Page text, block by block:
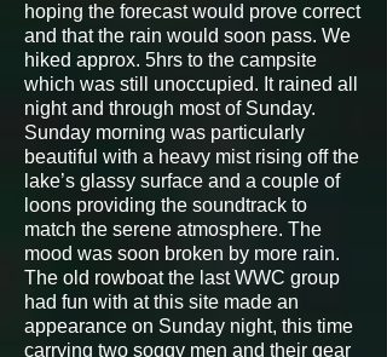
hoping the forecast would prove correct
and that the rain would soon pass. We
hiked approx. 5hrs to the campsite
which was still unoccupied. It rained all
night and through most of Sunday.
Sunday morning was particularly
beautiful with a heavy mist rising off the
lake’s glassy surface and a couple of
loons providing the soundtrack to
match the serene atmosphere. The
mood was soon broken by more rain.
The old rowboat the last WWC group
had fun with at this site made an
appearance on Sunday night, this time
carrying two soggy men and their gear